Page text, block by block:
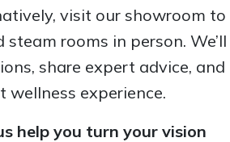
visit our showroom to
rooms in person. We’ll
share expert advice, and
wellness experience.
help you turn your vision